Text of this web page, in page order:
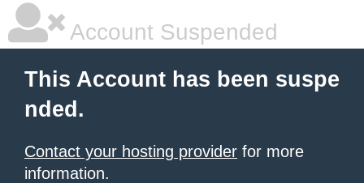
Account Suspended
This Account has been suspe
nded.
Contact your hosting provider for more
information.